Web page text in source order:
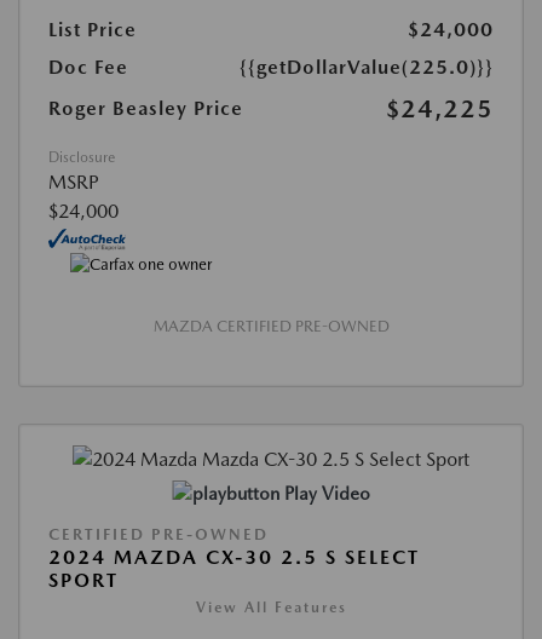
List Price
$24,000
Doc Fee
{{getDollarValue(225.0)}}
Roger Beasley Price
$24,225
Disclosure
MSRP
$24,000
MAZDA CERTIFIED PRE-OWNED
Play Video
CERTIFIED PRE-OWNED
2024 MAZDA CX-30 2.5 S SELECT
SPORT
View All Features